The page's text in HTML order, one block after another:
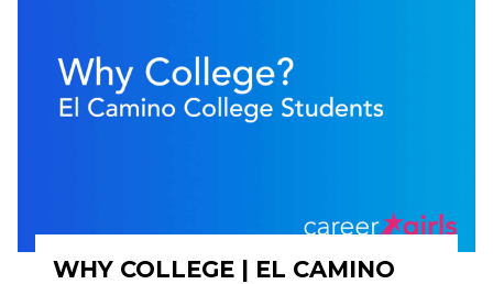
WHY COLLEGE | EL CAMINO